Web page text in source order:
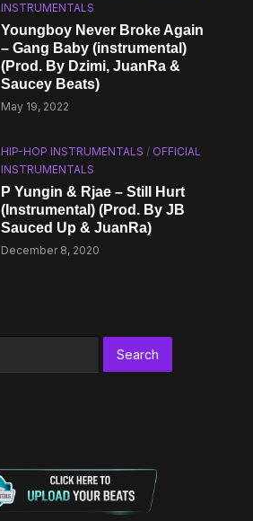
INSTRUMENTALS
Youngboy Never Broke Again
– Gang Baby (instrumental)
(Prod. By Dzimi, JuanRa &
Saucey Beats)
May 19, 2022
HIP-HOP INSTRUMENTALS / OFFICIAL
INSTRUMENTALS
P Yungin & Rjae – Still Hurt
(Instrumental) (Prod. By JB
Sauced Up & JuanRa)
December 8, 2020